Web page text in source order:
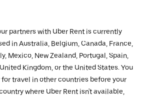
partners with Uber Rent is currently
in Australia, Belgium, Canada, France,
Mexico, New Zealand, Portugal, Spain,
Kingdom, or the United States. You
travel in other countries before your
where Uber Rent isn't available,